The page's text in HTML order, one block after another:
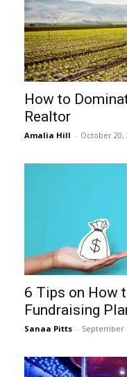
How to
Realtor
Amalia Hill - October 20,
6 Tips on How
Fundraising
Sanaa Pitts - September